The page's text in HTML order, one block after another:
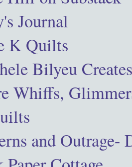
Journal
K Quilts
Bilyeu
Whiffs,
and Outrage-